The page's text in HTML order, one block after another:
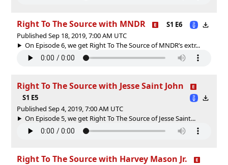
Right To The Source with MNDR
S1 E6
Published Sep 18, 2019, 7:00 AM UTC
On Episode 6, we get Right To The Source of MNDR’s extr...
Right To The Source with Jesse Saint John
S1 E5
Published Sep 4, 2019, 7:00 AM UTC
On Episode 5, we get Right To The Source of Jesse Saint...
Right To The Source with Harvey Mason Jr.